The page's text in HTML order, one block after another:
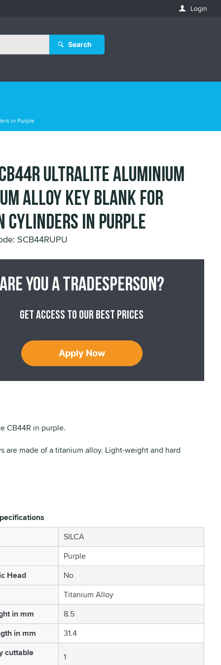
Login
Search
in Purple
Ultralite Aluminium
Alloy Key Blank for
Cylinders in Purple
SCB44RUPU
Are you a tradesperson?
Get access to our best prices
Apply Now
CB44R in purple.
are made of a titanium alloy. Light-weight and hard
SILCA
Purple
Head
No
Titanium Alloy
in mm
8.5
in mm
31.4
cuttable
1